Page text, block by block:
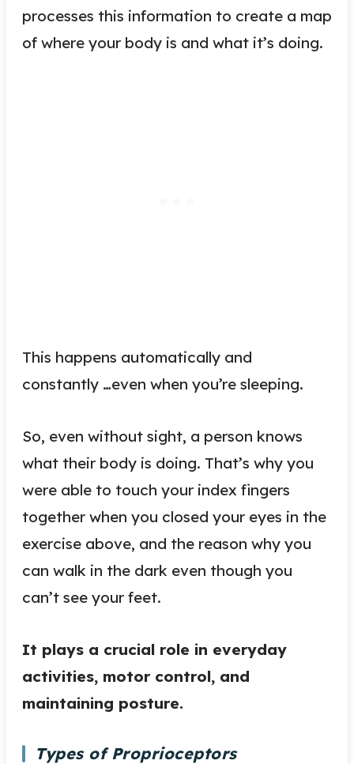
processes this information to create a map
of where your body is and what it’s doing.
This happens automatically and
constantly …even when you’re sleeping.
So, even without sight, a person knows
what their body is doing. That’s why you
were able to touch your index fingers
together when you closed your eyes in the
exercise above, and the reason why you
can walk in the dark even though you
can’t see your feet.
It plays a crucial role in everyday
activities, motor control, and
maintaining posture.
Types of Proprioceptors